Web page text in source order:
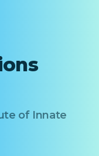
of Innate